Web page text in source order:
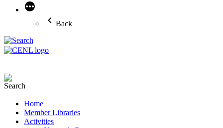
More
Back
Home
Member Libraries
Activities